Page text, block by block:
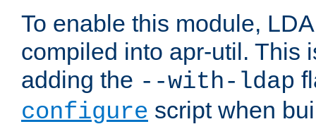
To enable this module,
compiled into apr-util. This
adding the --with-ldap
configure script when